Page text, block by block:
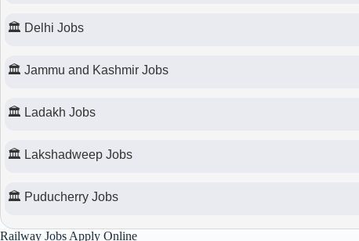
🏛 Delhi Jobs
🏛 Jammu and Kashmir Jobs
🏛 Ladakh Jobs
🏛 Lakshadweep Jobs
🏛 Puducherry Jobs
Railway Jobs Apply Online